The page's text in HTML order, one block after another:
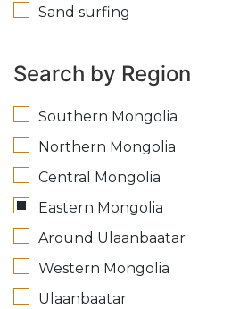
Sand surfing
Search by Region
Southern Mongolia
Northern Mongolia
Central Mongolia
Eastern Mongolia
Around Ulaanbaatar
Western Mongolia
Ulaanbaatar